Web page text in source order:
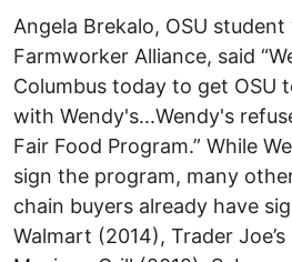
Angela Brekalo, OSU
Farmworker Alliance, said
Columbus today to get OSU
with Wendy's...Wendy's
Fair Food Program.” While
sign the program, many
chain buyers already have
Walmart (2014), Trader